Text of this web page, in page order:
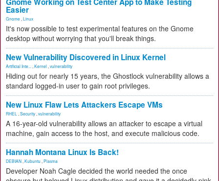
Easier
Gnome Linux
It's now possible to test experimental features on the Gnome
desktop without worrying that you'll break things.
New Vulnerability Discovered in Linux Kernel
Artificial Inte... Kernel vulnerability
Hiding out for nearly 15 years, the Ghostlock vulnerability allows a
standard logged-in user to gain root privileges.
New Linux Flaw Lets Attackers Escape VMs
RHEL Security vulnerability
A 16-year-old vulnerability allows an attacker to escape a virtual
machine, gain access to the host, and execute malicious code.
Hannah Montana Linux Is Back!
DEBIAN Kubuntu Plasma
Developer Noah Cagle decided the world needed the once